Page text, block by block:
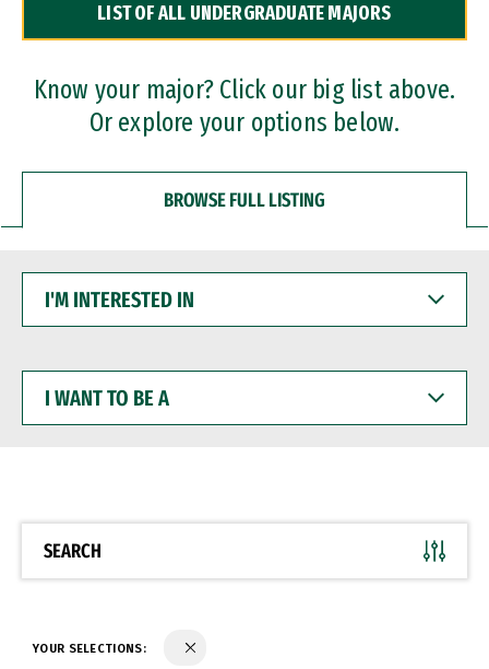
Dual Degree Programs
Professional Certificates
LIST OF ALL UNDERGRADUATE MAJORS
Know your major? Click our big list above.
Or explore your options below.
BROWSE FULL LISTING
INTERESTED
WANT
BE
SEARCH
YOUR SELECTIONS: